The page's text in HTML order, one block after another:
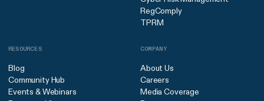
RegComply
TPRM
RESOURCES
Blog
Community Hub
Events & Webinars
COMPANY
About Us
Careers
Media Coverage